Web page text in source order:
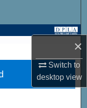
×
Switch to
desktopview